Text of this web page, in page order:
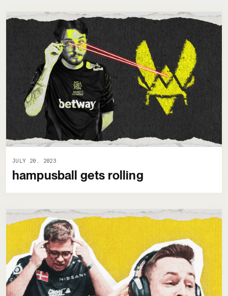
JULY 20, 2023
hampusball gets rolling